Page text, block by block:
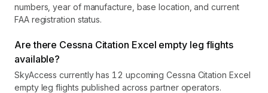
numbers, year of manufacture, base location, and current
FAA registration status.
Are there Cessna Citation Excel empty leg flights
available?
SkyAccess currently has 12 upcoming Cessna Citation Excel
empty leg flights published across partner operators.